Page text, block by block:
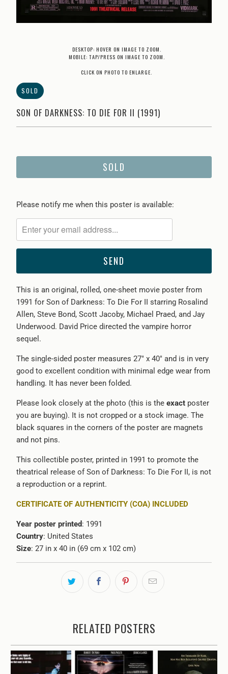
DESKTOP: HOVER ON IMAGE TO ZOOM.
MOBILE: TAP/PRESS ON IMAGE TO ZOOM.
CLICK ON PHOTO TO ENLARGE.
SOLD
SON OF DARKNESS: TO DIE FOR II (1991)
SOLD
Please
me
when
{{
becomes
available
-
{{
url
Please notify me when this poster is available:
This is an original, rolled, one-sheet movie poster from
1991 for Son of Darkness: To Die For II starring Rosalind
Allen, Steve Bond, Scott Jacoby, Michael Praed, and Jay
Underwood. David Price directed the vampire horror
sequel.
The single-sided poster measures 27" x 40" and is in very
good to excellent condition with minimal edge wear from
handling. It has never been folded.
Please look closely at the photo (this is the exactposter
you are buying). It is not cropped or a stock image. The
black squares in the corners of the poster are magnets
and not pins.
This collectible poster, printed in 1991 to promote the
theatrical release of Son of Darkness: To Die For II, is not
a reproduction or a reprint.
CERTIFICATE OF AUTHENTICITY (COA) INCLUDED
Year poster printed: 1991
Country: United States
Size: 27 in x 40 in (69 cm x 102 cm)
RELATED POSTERS